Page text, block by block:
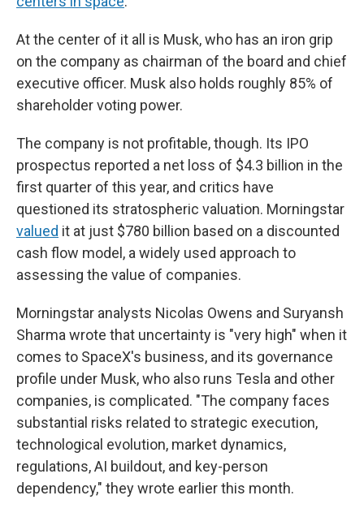
At the center of it all is Musk, who has an iron grip
on the company as chairman of the board and chief
executive officer. Musk also holds roughly 85% of
shareholder voting power.
The company is not profitable, though. Its IPO
prospectus reported a net loss of $4.3 billion in the
first quarter of this year, and critics have
questioned its stratospheric valuation. Morningstar
valued it at just $780 billion based on a discounted
cash flow model, a widely used approach to
assessing the value of companies.
Morningstar analysts Nicolas Owens and Suryansh
Sharma wrote that uncertainty is "very high" when it
comes to SpaceX's business, and its governance
profile under Musk, who also runs Tesla and other
companies, is complicated. "The company faces
substantial risks related to strategic execution,
technological evolution, market dynamics,
regulations, AI buildout, and key-person
dependency," they wrote earlier this month.